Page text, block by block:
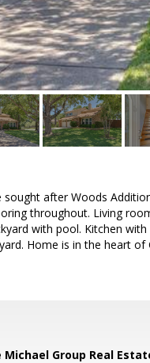
after Woods
throughout. Living
with pool. Kitchen
Home is in the heart
Group Real